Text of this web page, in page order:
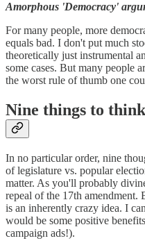
Amorphous 'Democracy'
For many people, more
equals bad. I don't put much
theoretically just instrumental
some cases. But many people
the worst rule of thumb one
Nine things to
In no particular order, nine
of legislature vs. popular
matter. As you'll probably
repeal of the 17th amendment.
is an inherently crazy idea. I
would be some positive
campaign ads!).